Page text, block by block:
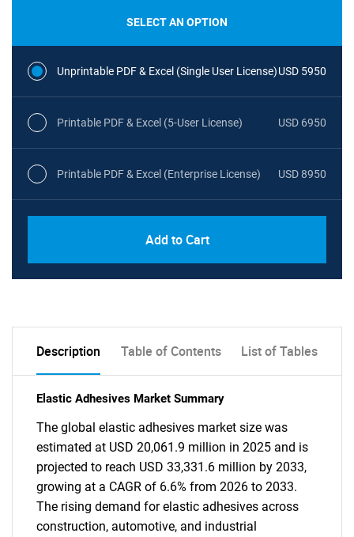
SELECT AN OPTION
Unprintable PDF & Excel (Single User License)USD 5950
Printable PDF & Excel (5-User License) USD 6950
Printable PDF & Excel (Enterprise License) USD 8950
Add to Cart
Description Table of Contents List of Tables
Elastic Adhesives Market Summary
The global elastic adhesives market size was
estimated at USD 20,061.9 million in 2025 and is
projected to reach USD 33,331.6 million by 2033,
growing at a CAGR of 6.6% from 2026 to 2033.
The rising demand for elastic adhesives across
construction, automotive, and industrial